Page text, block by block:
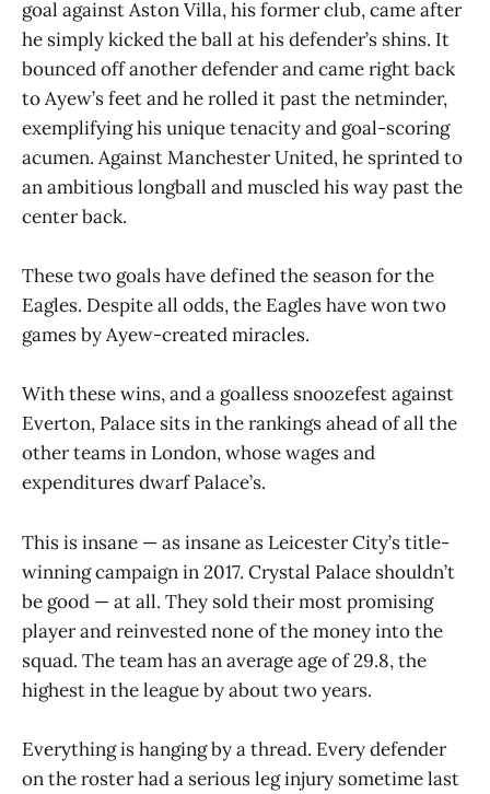
goal against Aston Villa, his former club, came after
he simply kicked the ball at his defender’s shins. It
bounced off another defender and came right back
to Ayew’s feet and he rolled it past the netminder,
exemplifying his unique tenacity and goal-scoring
acumen. Against Manchester United, he sprinted to
an ambitious longball and muscled his way past the
center back.
These two goals have defined the season for the
Eagles. Despite all odds, the Eagles have won two
games by Ayew-created miracles.
With these wins, and a goalless snoozefest against
Everton, Palace sits in the rankings ahead of all the
other teams in London, whose wages and
expenditures dwarf Palace’s.
This is insane — as insane as Leicester City’s title-
winning campaign in 2017. Crystal Palace shouldn’t
be good — at all. They sold their most promising
player and reinvested none of the money into the
squad. The team has an average age of 29.8, the
highest in the league by about two years.
Everything is hanging by a thread. Every defender
on the roster had a serious leg injury sometime last